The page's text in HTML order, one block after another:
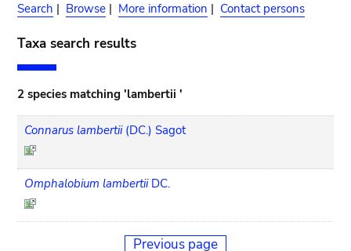
Search | Browse | More information | Contact persons
Taxa search results
2 species matching 'lambertii '
Connarus lambertii (DC.) Sagot
Omphalobium lambertii DC.
Previous page